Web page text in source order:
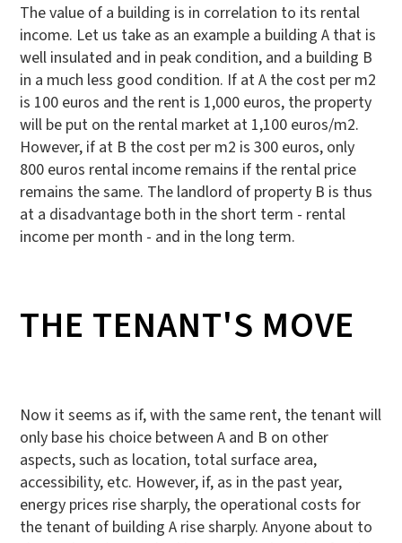
The value of a building is in correlation to its rental
income. Let us take as an example a building A that is
well insulated and in peak condition, and a building B
in a much less good condition. If at A the cost per m2
is 100 euros and the rent is 1,000 euros, the property
will be put on the rental market at 1,100 euros/m2.
However, if at B the cost per m2 is 300 euros, only
800 euros rental income remains if the rental price
remains the same. The landlord of property B is thus
at a disadvantage both in the short term - rental
income per month - and in the long term.
THE TENANT'S MOVE
Now it seems as if, with the same rent, the tenant will
only base his choice between A and B on other
aspects, such as location, total surface area,
accessibility, etc. However, if, as in the past year,
energy prices rise sharply, the operational costs for
the tenant of building A rise sharply. Anyone about to